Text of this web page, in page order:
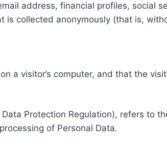
address, financial profiles, social
collected anonymously (that is,
a visitor’s computer, and that the
Protection Regulation), refers to
of Personal Data.